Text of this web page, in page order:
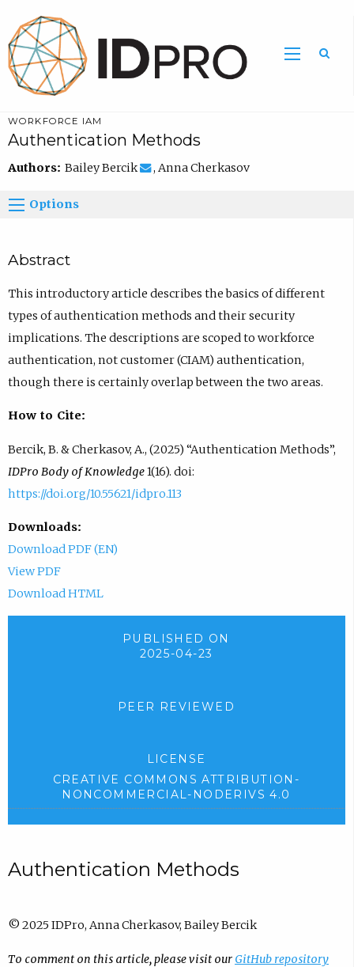
WORKFORCE IAM
Authentication Methods
Authors: Bailey Bercik , Anna Cherkasov
Options
Abstract
This introductory article describes the basics of different
types of authentication methods and their security
implications. The descriptions are scoped to workforce
authentication, not customer (CIAM) authentication,
though there is certainly overlap between the two areas.
How to Cite:
Bercik, B. & Cherkasov, A., (2025) “Authentication Methods”,
IDPro Body of Knowledge1(16). doi:
https://doi.org/10.55621/idpro.113
Downloads:
Download PDF (EN)
View PDF
Download HTML
PUBLISHED ON
2025-04-23
PEER REVIEWED
LICENSE
CREATIVE COMMONS ATTRIBUTION-
NONCOMMERCIAL-NODERIVS 4.0
Authentication Methods
© 2025 IDPro, Anna Cherkasov, Bailey Bercik
To comment on this article, please visit our GitHub repository